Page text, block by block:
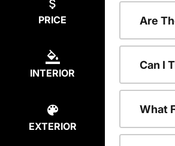
PRICE
INTERIOR
EXTERIOR
Are
Can I
What